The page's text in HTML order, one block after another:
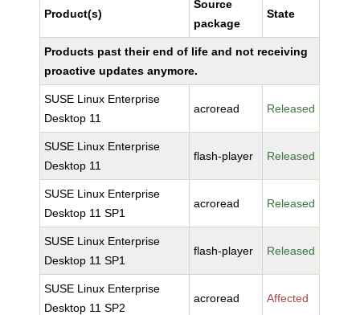
Product(s)
Source
package
State
Products past their end of life and not receiving
proactive updates anymore.
SUSE Linux Enterprise
Desktop 11
acroread Released
SUSE Linux Enterprise
Desktop 11
flash-player Released
SUSE Linux Enterprise
Desktop 11 SP1
acroread Released
SUSE Linux Enterprise
Desktop 11 SP1
flash-player Released
SUSE Linux Enterprise
Desktop 11 SP2
acroread Affected